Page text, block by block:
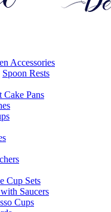
Accessories
Spoon Rests
Cake Pans
Cup Sets
Saucers
Cups